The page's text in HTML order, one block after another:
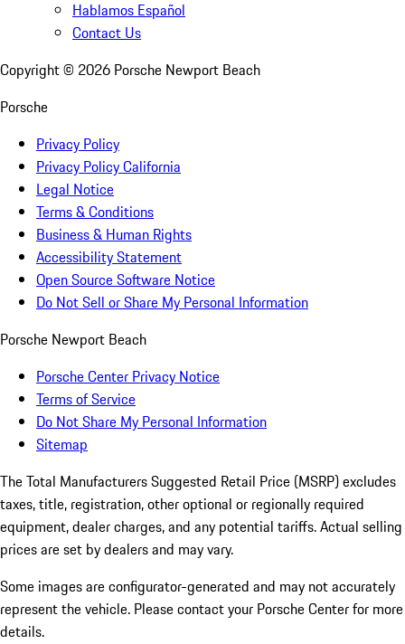
Hablamos Español
Contact Us
Copyright © 2026 Porsche Newport Beach
Porsche
Privacy Policy
Privacy Policy California
Legal Notice
Terms & Conditions
Business & Human Rights
Accessibility Statement
Open Source Software Notice
Do Not Sell or Share My Personal Information
Porsche Newport Beach
Porsche Center Privacy Notice
Terms of Service
Do Not Share My Personal Information
Sitemap
The Total Manufacturers Suggested Retail Price (MSRP) excludes
taxes, title, registration, other optional or regionally required
equipment, dealer charges, and any potential tariffs. Actual selling
prices are set by dealers and may vary.
Some images are configurator-generated and may not accurately
represent the vehicle. Please contact your Porsche Center for more
details.